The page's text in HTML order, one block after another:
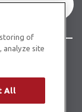
Policy
storing of
analyze site
All